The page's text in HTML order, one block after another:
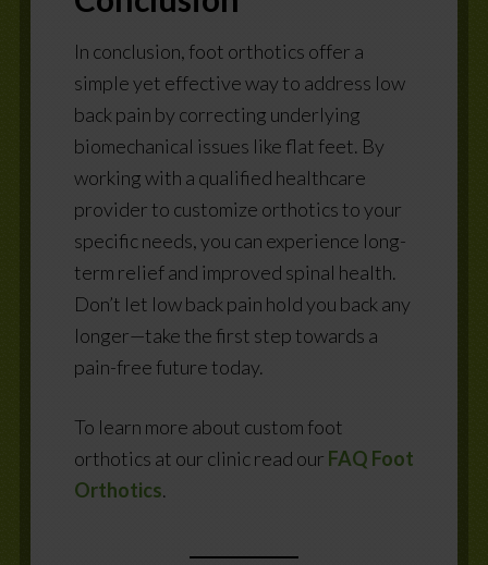
In conclusion, foot orthotics offer a
simple yet effective way to address low
back pain by correcting underlying
biomechanical issues like flat feet. By
working with a qualified healthcare
provider to customize orthotics to your
specific needs, you can experience long-
term relief and improved spinal health.
Don’t let low back pain hold you back any
longer—take the first step towards a
pain-free future today.
To learn more about custom foot
orthotics at our clinic read our FAQ Foot
Orthotics.